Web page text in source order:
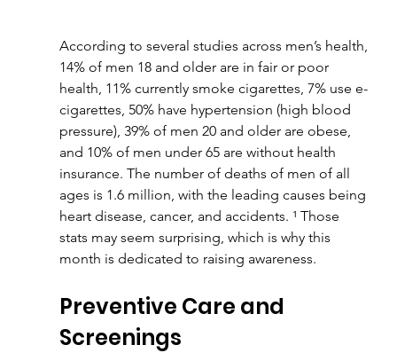
According to several studies across men’s health,
14% of men 18 and older are in fair or poor
health, 11% currently smoke cigarettes, 7% use e-
cigarettes, 50% have hypertension (high blood
pressure), 39% of men 20 and older are obese,
and 10% of men under 65 are without health
insurance. The number of deaths of men of all
ages is 1.6 million, with the leading causes being
heart disease, cancer, and accidents. ¹ Those
stats may seem surprising, which is why this
month is dedicated to raising awareness.
Preventive Care and
Screenings